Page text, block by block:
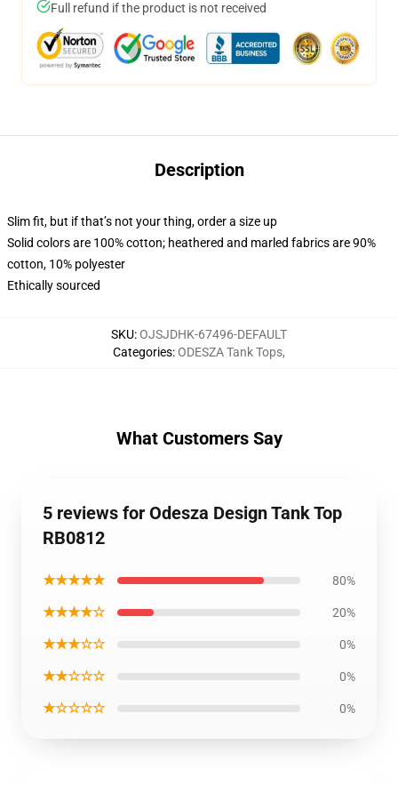
Full refund if the product is not received
Description
Slim fit, but if that’s not your thing, order a size up
Solid colors are 100% cotton; heathered and marled fabrics are 90%
cotton, 10% polyester
Ethically sourced
SKU:OJSJDHK-67496-DEFAULT
Categories:ODESZA Tank Tops,
What Customers Say
5 reviews for Odesza Design Tank Top
RB0812
★★★★★ 80%
★★★★☆ 20%
★★★☆☆ 0%
★★☆☆☆ 0%
★☆☆☆☆ 0%